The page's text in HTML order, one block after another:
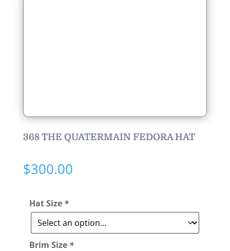
368 THE QUATERMAIN FEDORA HAT
$300.00
Hat Size *
Brim Size *